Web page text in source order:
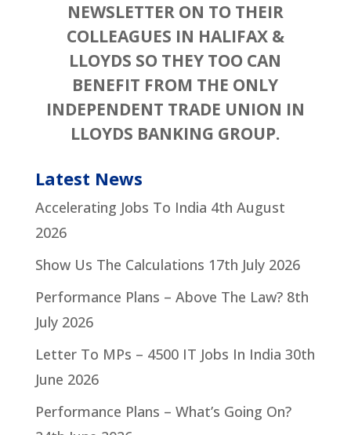
NEWSLETTER ON TO THEIR
COLLEAGUES IN HALIFAX &
LLOYDS SO THEY TOO CAN
BENEFIT FROM THE ONLY
INDEPENDENT TRADE UNION IN
LLOYDS BANKING GROUP.
Latest News
Accelerating Jobs To India 4th August
2026
Show Us The Calculations 17th July 2026
Performance Plans – Above The Law? 8th
July 2026
Letter To MPs – 4500 IT Jobs In India 30th
June 2026
Performance Plans – What’s Going On?